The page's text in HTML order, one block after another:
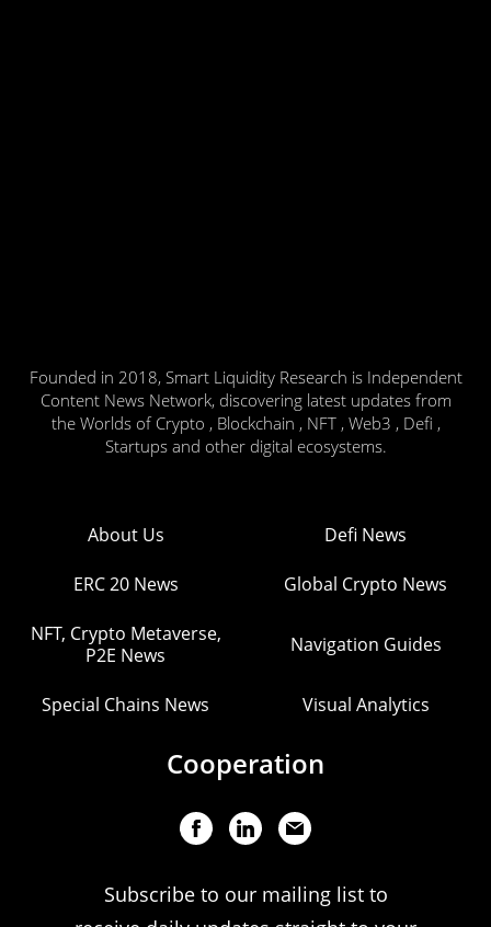
Founded in 2018, Smart Liquidity Research is Independent
Content News Network, discovering latest updates from
the Worlds of Crypto , Blockchain , NFT , Web3 , Defi ,
Startups and other digital ecosystems.
About Us Defi News
ERC 20 News Global Crypto News
NFT, Crypto Metaverse,
P2E News
Navigation Guides
Special Chains News Visual Analytics
Cooperation
Subscribe to our mailing list to